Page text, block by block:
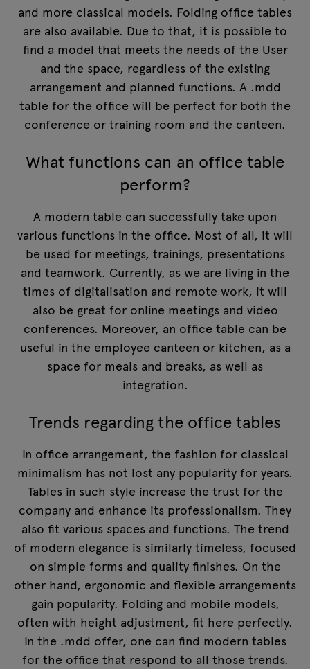
and more classical models. Folding office tables
are also available. Due to that, it is possible to
find a model that meets the needs of the User
and the space, regardless of the existing
arrangement and planned functions. A .mdd
table for the office will be perfect for both the
conference or training room and the canteen.
What functions can an office table
perform?
A modern table can successfully take upon
various functions in the office. Most of all, it will
be used for meetings, trainings, presentations
and teamwork. Currently, as we are living in the
times of digitalisation and remote work, it will
also be great for online meetings and video
conferences. Moreover, an office table can be
useful in the employee canteen or kitchen, as a
space for meals and breaks, as well as
integration.
Trends regarding the office tables
In office arrangement, the fashion for classical
minimalism has not lost any popularity for years.
Tables in such style increase the trust for the
company and enhance its professionalism. They
also fit various spaces and functions. The trend
of modern elegance is similarly timeless, focused
on simple forms and quality finishes. On the
other hand, ergonomic and flexible arrangements
gain popularity. Folding and mobile models,
often with height adjustment, fit here perfectly.
In the .mdd offer, one can find modern tables
for the office that respond to all those trends.